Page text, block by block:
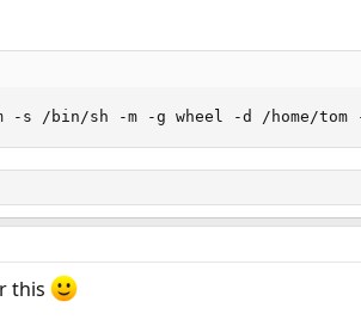
-s /bin/sh -m -g wheel -d /home/tom
this